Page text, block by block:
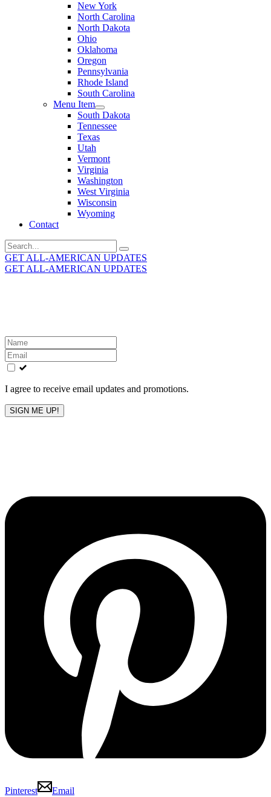
New York
North Carolina
North Dakota
Ohio
Oklahoma
Oregon
Pennsylvania
Rhode Island
South Carolina
Menu Item
South Dakota
Tennessee
Texas
Utah
Vermont
Virginia
Washington
West Virginia
Wisconsin
Wyoming
Contact
Search
for:
GET ALL-AMERICAN UPDATES
GET ALL-AMERICAN UPDATES
Leave
this
field
blank
I agree to receive email updates and promotions.
SIGN ME UP!
Pinterest
Email